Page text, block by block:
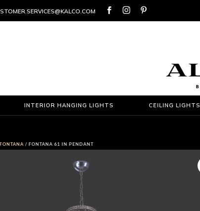
  
INTERIOR HANGING LIGHTS CEILING LIGHTS
FONTANA / FONTANA 61 IN PENDANT